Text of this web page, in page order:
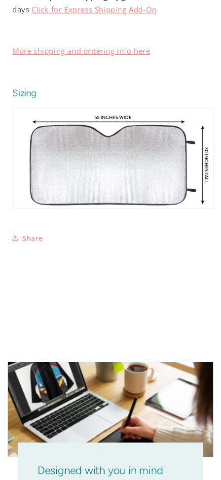
days Click for Express Shipping Add-On
More shipping and ordering info here
Sizing
Share
Designed with you in mind